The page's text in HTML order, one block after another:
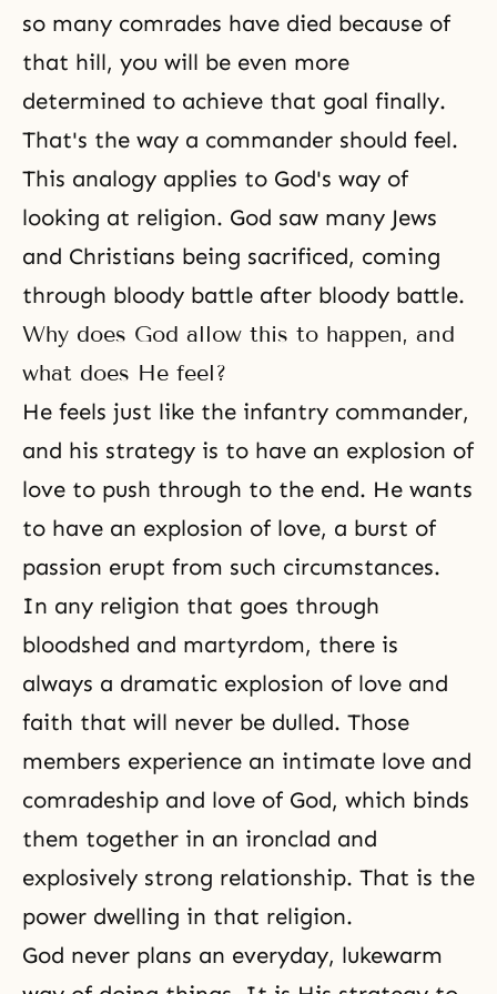
so many comrades have died because of
that hill, you will be even more
determined to achieve that goal finally.
That's the way a commander should feel.
This analogy applies to God's way of
looking at religion. God saw many Jews
and Christians being sacrificed, coming
through bloody battle after bloody battle.
Why does God allow this to happen, and
what does He feel?
He feels just like the infantry commander,
and his strategy is to have an explosion of
love to push through to the end. He wants
to have an explosion of love, a burst of
passion erupt from such circumstances.
In any religion that goes through
bloodshed and martyrdom, there is
always a dramatic explosion of love and
faith that will never be dulled. Those
members experience an intimate love and
comradeship and love of God, which binds
them together in an ironclad and
explosively strong relationship. That is the
power dwelling in that religion.
God never plans an everyday, lukewarm